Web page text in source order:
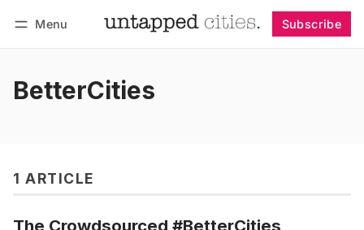
Menu Subscribe
BetterCities
1 ARTICLE
The Crowdsourced #BetterCities